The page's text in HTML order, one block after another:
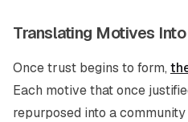
Translating Motives
Once trust begins to form,
Each motive that once
repurposed into a